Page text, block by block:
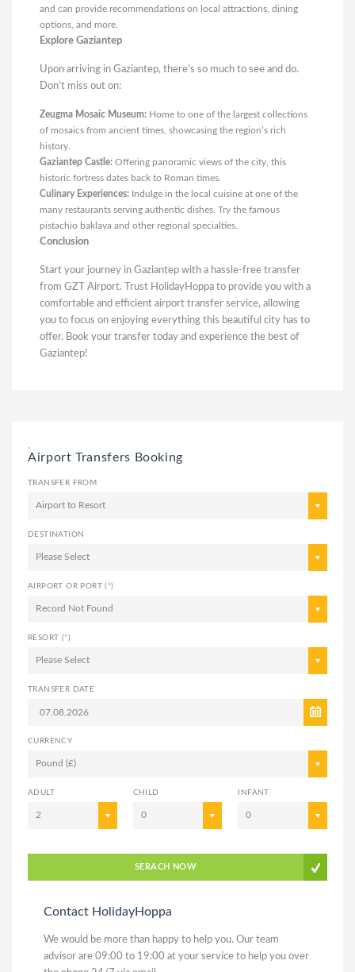
and can provide recommendations on local attractions, dining
options, and more.
Explore Gaziantep
Upon arriving in Gaziantep, there’s so much to see and do.
Don’t miss out on:
Zeugma Mosaic Museum: Home to one of the largest collections
of mosaics from ancient times, showcasing the region’s rich
history.
Gaziantep Castle: Offering panoramic views of the city, this
historic fortress dates back to Roman times.
Culinary Experiences: Indulge in the local cuisine at one of the
many restaurants serving authentic dishes. Try the famous
pistachio baklava and other regional specialties.
Conclusion
Start your journey in Gaziantep with a hassle-free transfer
from GZT Airport. Trust HolidayHoppa to provide you with a
comfortable and efficient airport transfer service, allowing
you to focus on enjoying everything this beautiful city has to
offer. Book your transfer today and experience the best of
Gaziantep!
Airport Transfers Booking
TRANSFER FROM
Airport to Resort
DESTINATION
Please Select
AIRPORT OR PORT (*)
Record Not Found
RESORT (*)
Please Select
TRANSFER DATE
CURRENCY
Pound (£)
ADULT
2
CHILD
0
INFANT
0
SERACH NOW
Contact HolidayHoppa
We would be more than happy to help you. Our team
advisor are 09:00 to 19:00 at your service to help you over